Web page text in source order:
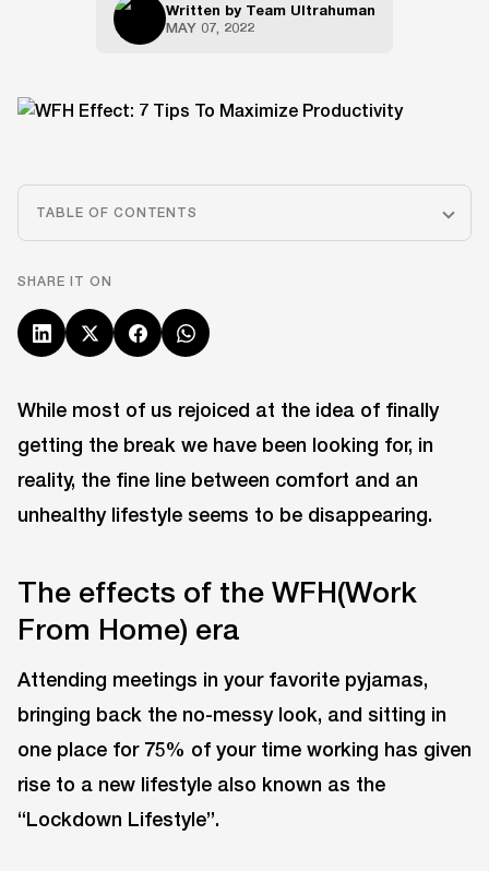
Written by Team Ultrahuman
MAY 07, 2022
TABLE OF CONTENTS
SHARE IT ON
While most of us rejoiced at the idea of finally
getting the break we have been looking for, in
reality, the fine line between comfort and an
unhealthy lifestyle seems to be disappearing.
The effects of the WFH(Work
From Home) era
Attending meetings in your favorite pyjamas,
bringing back the no-messy look, and sitting in
one place for 75% of your time working has given
rise to a new lifestyle also known as the
“Lockdown Lifestyle”.